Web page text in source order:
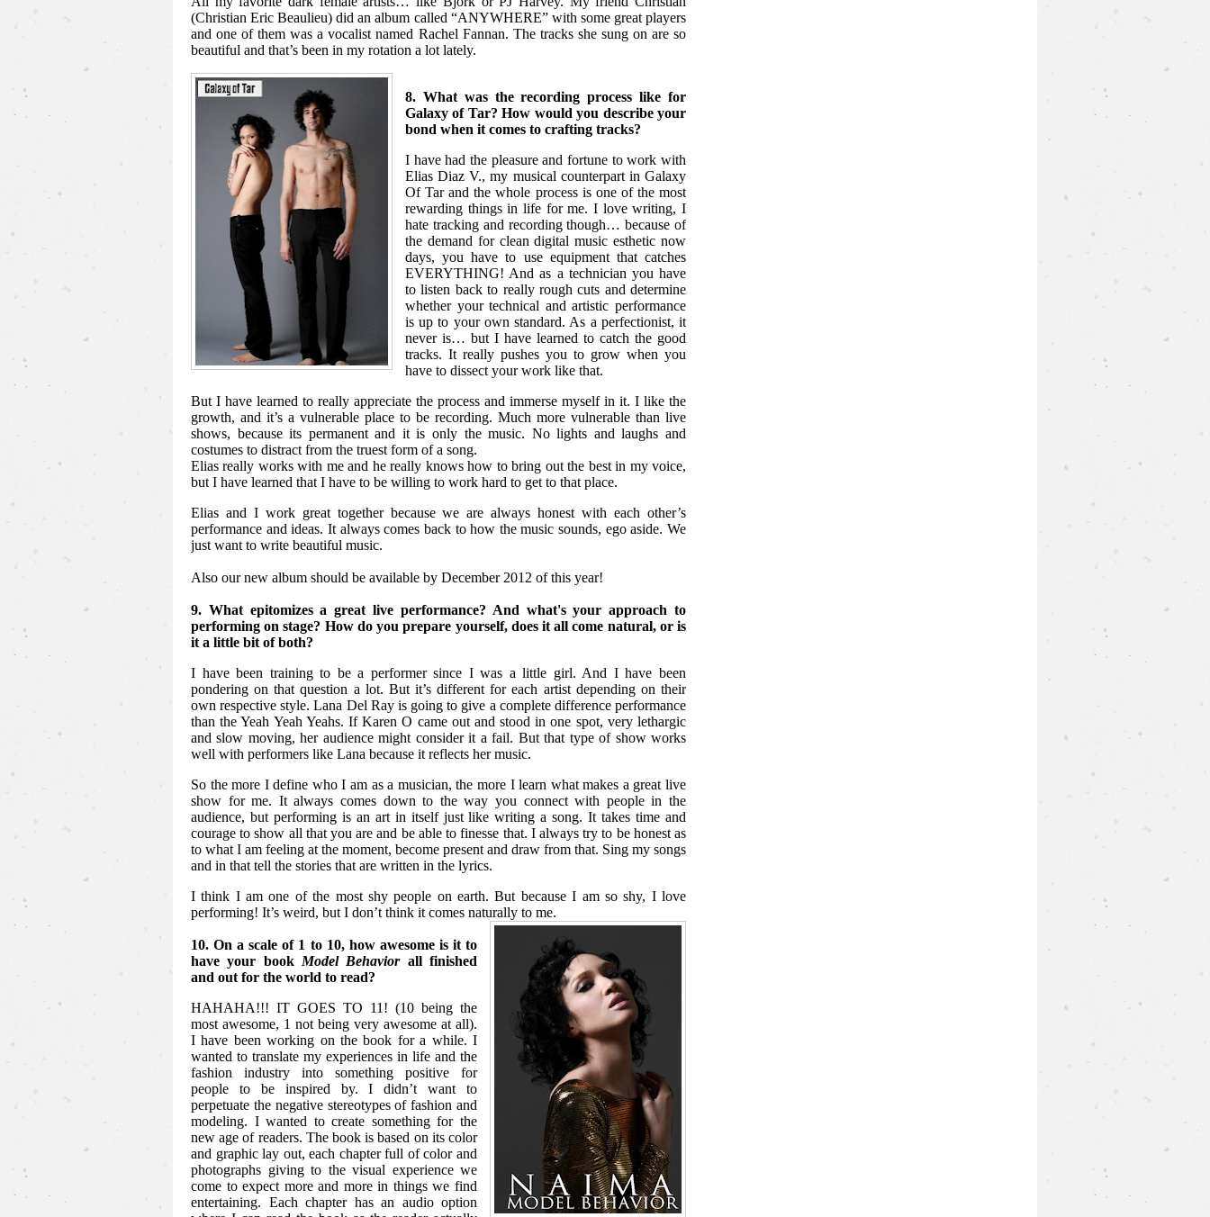
(Christian Eric Beaulieu) did an album called “ANYWHERE” with some great players
and one of them was a vocalist named Rachel Fannan. The tracks she sung on are so
beautiful and that’s been in my rotation a lot lately.
8. What was the recording process like for
Galaxy of Tar? How would you describe your
bond when it comes to crafting tracks?
I have had the pleasure and fortune to work with
Elias Diaz V., my musical counterpart in Galaxy
Of Tar and the whole process is one of the most
rewarding things in life for me. I love writing, I
hate tracking and recording though… because of
the demand for clean digital music esthetic now
days, you have to use equipment that catches
EVERYTHING! And as a technician you have
to listen back to really rough cuts and determine
whether your technical and artistic performance
is up to your own standard. As a perfectionist, it
never is… but I have learned to catch the good
tracks. It really pushes you to grow when you
have to dissect your work like that.
But I have learned to really appreciate the process and immerse myself in it. I like the
growth, and it’s a vulnerable place to be recording. Much more vulnerable than live
shows, because its permanent and it is only the music. No lights and laughs and
costumes to distract from the truest form of a song.
Elias really works with me and he really knows how to bring out the best in my voice,
but I have learned that I have to be willing to work hard to get to that place.
Elias and I work great together because we are always honest with each other’s
performance and ideas. It always comes back to how the music sounds, ego aside. We
just want to write beautiful music.
Also our new album should be available by December 2012 of this year!
9. What epitomizes a great live performance? And what's your approach to
performing on stage? How do you prepare yourself, does it all come natural, or is
it a little bit of both?
I have been training to be a performer since I was a little girl. And I have been
pondering on that question a lot. But it’s different for each artist depending on their
own respective style. Lana Del Ray is going to give a complete difference performance
than the Yeah Yeah Yeahs. If Karen O came out and stood in one spot, very lethargic
and slow moving, her audience might consider it a fail. But that type of show works
well with performers like Lana because it reflects her music.
So the more I define who I am as a musician, the more I learn what makes a great live
show for me. It always comes down to the way you connect with people in the
audience, but performing is an art in itself just like writing a song. It takes time and
courage to show all that you are and be able to finesse that. I always try to be honest as
to what I am feeling at the moment, become present and draw from that. Sing my songs
and in that tell the stories that are written in the lyrics.
I think I am one of the most shy people on earth. But because I am so shy, I love
performing! It’s weird, but I don’t think it comes naturally to me.
10. On a scale of 1 to 10, how awesome is it to
have your book Model Behaviorall finished
and out for the world to read?
HAHAHA!!! IT GOES TO 11! (10 being the
most awesome, 1 not being very awesome at all).
I have been working on the book for a while. I
wanted to translate my experiences in life and the
fashion industry into something positive for
people to be inspired by. I didn’t want to
perpetuate the negative stereotypes of fashion and
modeling. I wanted to create something for the
new age of readers. The book is based on its color
and graphic lay out, each chapter full of color and
photographs giving to the visual experience we
come to expect more and more in things we find
entertaining. Each chapter has an audio option